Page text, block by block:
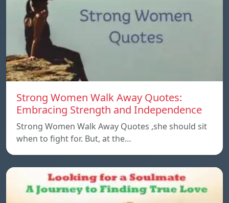
Strong Women Walk Away Quotes:
Embracing Strength and Independence
Strong Women Walk Away Quotes ,she should sit
when to fight for. But, at the…